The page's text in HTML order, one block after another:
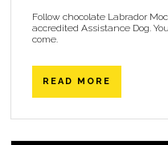
Follow chocolate Labrador
accredited Assistance Dog.
come.
READ MORE